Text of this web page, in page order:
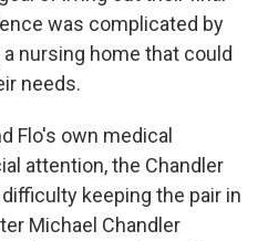
was complicated by
nursing home that could
needs.
Flo's own medical
attention, the Chandler
keeping the pair in
Michael Chandler